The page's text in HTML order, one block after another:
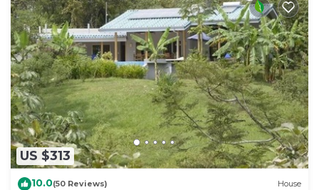
US $313
10.0(50 Reviews) House